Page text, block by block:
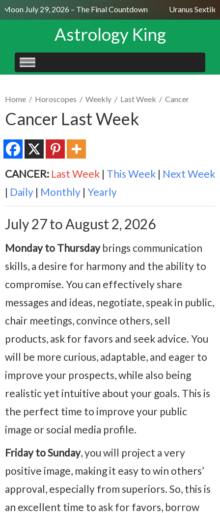
July 29, 2026 – The Final Countdown Uranus Sextile
Astrology King
SKIP
TO
Home / Horoscopes / Weekly / Last Week / Cancer
Cancer Last Week
CANCER: Last Week | This Week | Next Week
| Daily | Monthly | Yearly
July 27 to August 2, 2026
Monday to Thursdaybrings communication
skills, a desire for harmony and the ability to
compromise. You can effectively share
messages and ideas, negotiate, speak in public,
chair meetings, convince others, sell
products, ask for favors and seek advice. You
will be more curious, adaptable, and eager to
improve your prospects, while also being
realistic yet intuitive about your goals. This is
the perfect time to improve your public
image or social media profile.
Friday to Sunday, you will project a very
positive image, making it easy to win others’
approval, especially from superiors. So, this is
an excellent time to ask for favors, borrow